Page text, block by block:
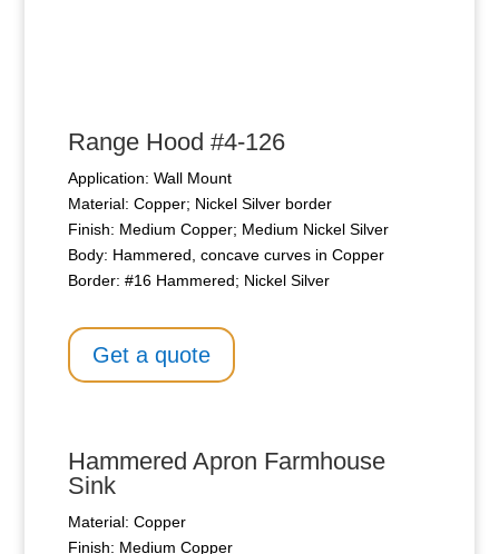
Range Hood #4-126
Application: Wall Mount
Material: Copper; Nickel Silver border
Finish: Medium Copper; Medium Nickel Silver
Body: Hammered, concave curves in Copper
Border: #16 Hammered; Nickel Silver
Get a quote
Hammered Apron Farmhouse
Sink
Material: Copper
Finish: Medium Copper